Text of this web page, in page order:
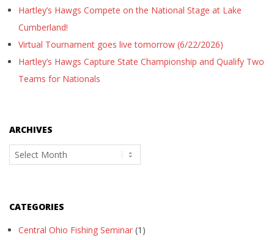
Hartley’s Hawgs Compete on the National Stage at Lake
Cumberland!
Virtual Tournament goes live tomorrow (6/22/2026)
Hartley’s Hawgs Capture State Championship and Qualify Two
Teams for Nationals
ARCHIVES
Archives
CATEGORIES
Central Ohio Fishing Seminar (1)